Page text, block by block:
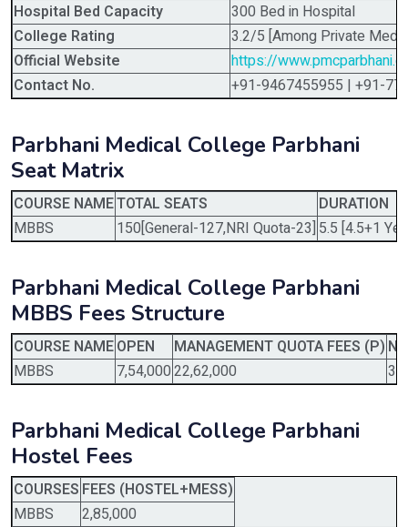
Verify OTP on Whatsapp
Hospital Bed Capacity
300 Bed in Hospital
College Rating
3.2/5 [Among Private
Official Website
https://
Contact No.
+91-9467455955 | +91-
Parbhani Medical College Parbhani
Seat Matrix
COURSE NAMETOTAL SEATS
DURATION
MBBS
150[General-127,NRI Quota-23] 5.5 [4.5+1
Parbhani Medical College Parbhani
MBBS Fees Structure
COURSE NAMEOPEN MANAGEMENT QUOTA FEES (P)
MBBS
7,54,00022,62,000
Parbhani Medical College Parbhani
Hostel Fees
COURSES FEES (HOSTEL+MESS)
MBBS
2,85,000